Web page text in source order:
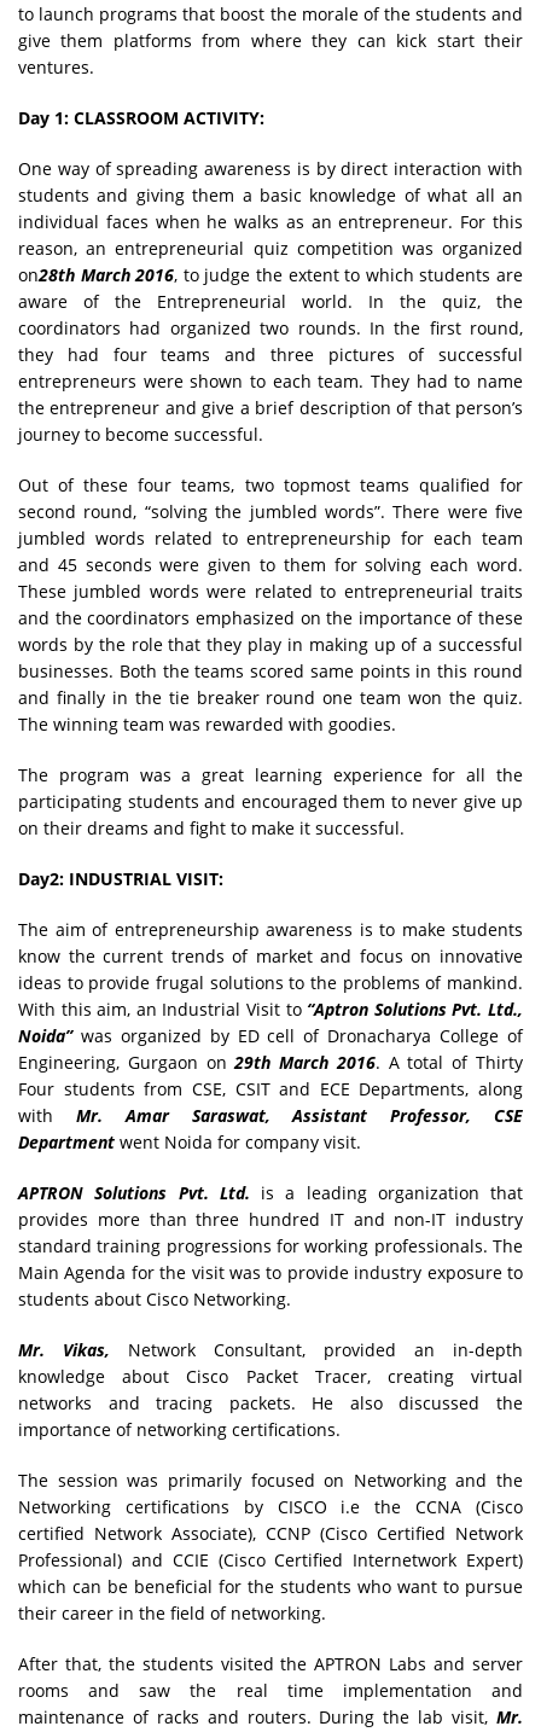
to launch programs that boost the morale of the students and
give them platforms from where they can kick start their
ventures.
Day 1: CLASSROOM ACTIVITY:
One way of spreading awareness is by direct interaction with
students and giving them a basic knowledge of what all an
individual faces when he walks as an entrepreneur. For this
reason, an entrepreneurial quiz competition was organized
on28th March 2016, to judge the extent to which students are
aware of the Entrepreneurial world. In the quiz, the
coordinators had organized two rounds. In the first round,
they had four teams and three pictures of successful
entrepreneurs were shown to each team. They had to name
the entrepreneur and give a brief description of that person’s
journey to become successful.
Out of these four teams, two topmost teams qualified for
second round, “solving the jumbled words”. There were five
jumbled words related to entrepreneurship for each team
and 45 seconds were given to them for solving each word.
These jumbled words were related to entrepreneurial traits
and the coordinators emphasized on the importance of these
words by the role that they play in making up of a successful
businesses. Both the teams scored same points in this round
and finally in the tie breaker round one team won the quiz.
The winning team was rewarded with goodies.
The program was a great learning experience for all the
participating students and encouraged them to never give up
on their dreams and fight to make it successful.
Day2: INDUSTRIAL VISIT:
The aim of entrepreneurship awareness is to make students
know the current trends of market and focus on innovative
ideas to provide frugal solutions to the problems of mankind.
With this aim, an Industrial Visit to “Aptron Solutions Pvt. Ltd.,
Noida”was organized by ED cell of Dronacharya College of
Engineering, Gurgaon on29th March 2016. A total of Thirty
Four students from CSE, CSIT and ECE Departments, along
with Mr. Amar Saraswat, Assistant Professor, CSE
Department went Noida for company visit.
APTRON Solutions Pvt. Ltd. is a leading organization that
provides more than three hundred IT and non-IT industry
standard training progressions for working professionals. The
Main Agenda for the visit was to provide industry exposure to
students about Cisco Networking.
Mr. Vikas, Network Consultant, provided an in-depth
knowledge about Cisco Packet Tracer, creating virtual
networks and tracing packets. He also discussed the
importance of networking certifications.
The session was primarily focused on Networking and the
Networking certifications by CISCO i.e the CCNA (Cisco
certified Network Associate), CCNP (Cisco Certified Network
Professional) and CCIE (Cisco Certified Internetwork Expert)
which can be beneficial for the students who want to pursue
their career in the field of networking.
After that, the students visited the APTRON Labs and server
rooms and saw the real time implementation and
maintenance of racks and routers. During the lab visit, Mr.